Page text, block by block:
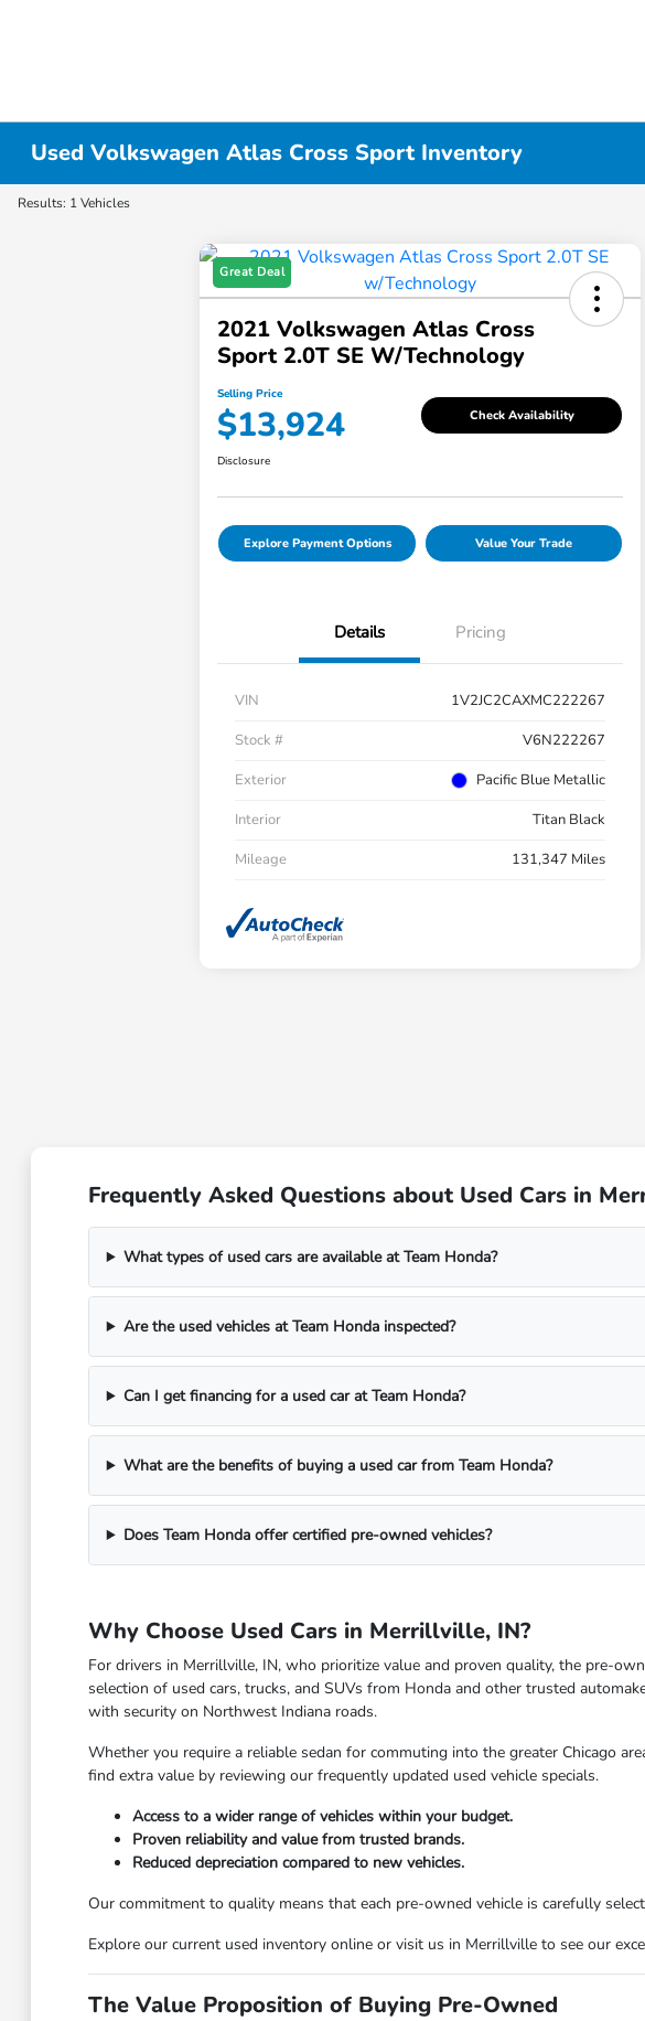
Used Volkswagen Atlas Cross Sport Inventory
Results: 1 Vehicles
Great Deal
2021 Volkswagen Atlas Cross
Sport 2.0T SE W/Technology
Selling Price
$13,924 Check Availability
Disclosure
Explore Payment Options Value Your Trade
Details Pricing
VIN
1V2JC2CAXMC222267
Stock #
V6N222267
Exterior
Pacific Blue Metallic
Interior
Titan Black
Mileage
131,347 Miles
Frequently Asked Questions about Used Cars in
What types of used cars are available at Team Honda?
Are the used vehicles at Team Honda inspected?
Can I get financing for a used car at Team Honda?
What are the benefits of buying a used car from Team Honda?
Does Team Honda offer certified pre-owned vehicles?
Why Choose Used Cars in Merrillville, IN?
For drivers in Merrillville, IN, who prioritize value and proven quality, the pre-
selection of used cars, trucks, and SUVs from Honda and other trusted
with security on Northwest Indiana roads.
Whether you require a reliable sedan for commuting into the greater Chicago
find extra value by reviewing our frequently updated used vehicle specials.
Access to a wider range of vehicles within your budget.
Proven reliability and value from trusted brands.
Reduced depreciation compared to new vehicles.
Our commitment to quality means that each pre-owned vehicle is carefully
Explore our current used inventory online or visit us in Merrillville to see our
The Value Proposition of Buying Pre-Owned